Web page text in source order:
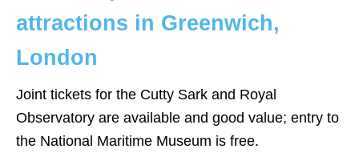
attractions in Greenwich,
London
Joint tickets for the Cutty Sark and Royal
Observatory are available and good value; entry to
the National Maritime Museum is free.